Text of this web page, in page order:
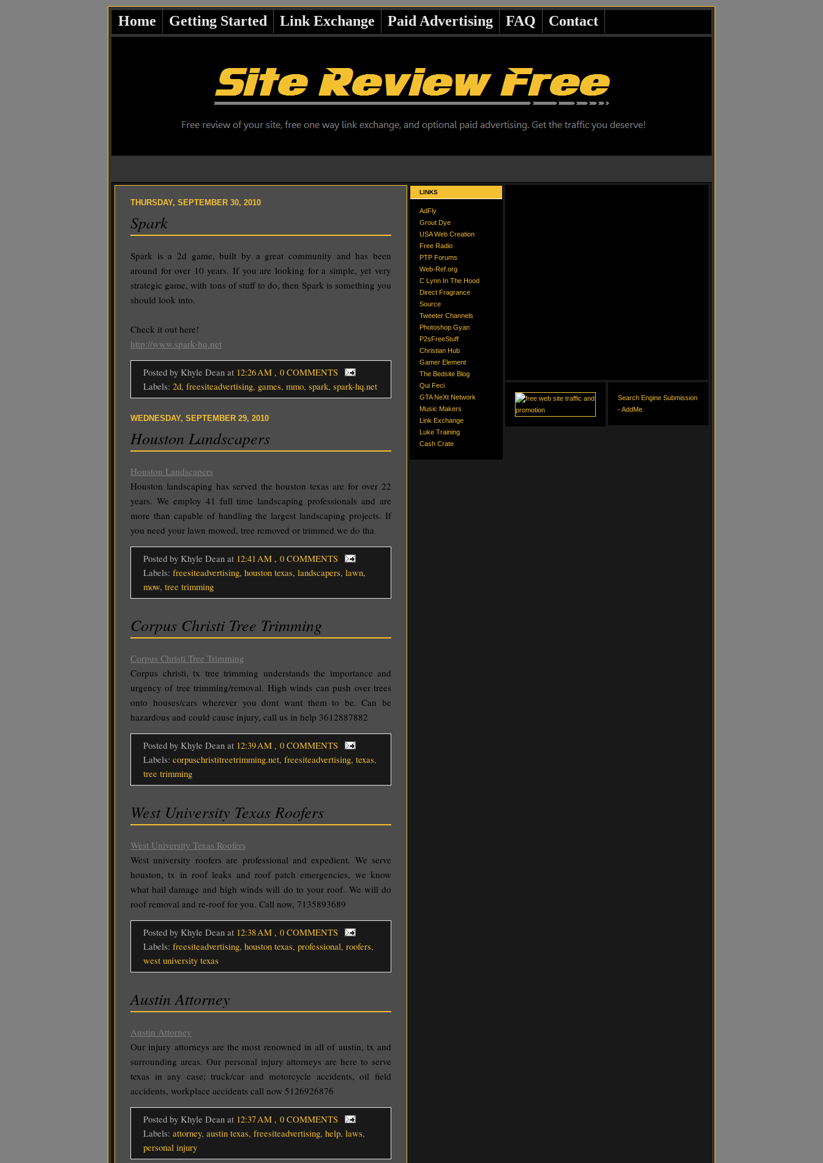
Home Getting Started Link Exchange Paid Advertising FAQ Contact
THURSDAY, SEPTEMBER 30, 2010
Spark
Spark is a 2d game, built by a great community and has been
around for over 10 years. If you are looking for a simple, yet very
strategic game, with tons of stuff to do, then Spark is something you
should look into.
Check it out here!
http://www.spark-hq.net
Posted by Khyle Dean at 12:26 AM , 0 COMMENTS
Labels: 2d, freesiteadvertising, games, mmo, spark, spark-hq.net
WEDNESDAY, SEPTEMBER 29, 2010
Houston Landscapers
Houston Landscapers
Houston landscaping has served the houston texas are for over 22
years. We employ 41 full time landscaping professionals and are
more than capable of handling the largest landscaping projects. If
you need your lawn mowed, tree removed or trimmed we do tha
Posted by Khyle Dean at 12:41 AM , 0 COMMENTS
Labels: freesiteadvertising, houston texas, landscapers, lawn,
mow, tree trimming
Corpus Christi Tree Trimming
Corpus Christi Tree Trimming
Corpus christi, tx tree trimming understands the importance and
urgency of tree trimming/removal. High winds can push over trees
onto houses/cars wherever you dont want them to be. Can be
hazardous and could cause injury, call us in help 3612887882
Posted by Khyle Dean at 12:39 AM , 0 COMMENTS
Labels: corpuschristitreetrimming.net, freesiteadvertising, texas,
tree trimming
West University Texas Roofers
West University Texas Roofers
West university roofers are professional and expedient. We serve
houston, tx in roof leaks and roof patch emergencies, we know
what hail damage and high winds will do to your roof. We will do
roof removal and re-roof for you. Call now, 7135893689
Posted by Khyle Dean at 12:38 AM , 0 COMMENTS
Labels: freesiteadvertising, houston texas, professional, roofers,
west university texas
Austin Attorney
Austin Attorney
Our injury attorneys are the most renowned in all of austin, tx and
surrounding areas. Our personal injury attorneys are here to serve
texas in any case; truck/car and motorcycle accidents, oil field
accidents, workplace accidents call now 5126926876
Posted by Khyle Dean at 12:37 AM , 0 COMMENTS
Labels: attorney, austin texas, freesiteadvertising, help, laws,
personal injury
LINKS
AdFly
Grout Dye
USA Web Creation
Free Radio
PTP Forums
Web-Ref.org
C Lynn In The Hood
Direct Fragrance
Source
Tweeter Channels
Photoshop Gyan
P2sFreeStuff
Christian Hub
Gamer Element
The Bedsite Blog
Qui Feci
GTA NeXt Network
Music Makers
Link Exchange
Luke Training
Cash Crate
Search Engine Submission
- AddMe